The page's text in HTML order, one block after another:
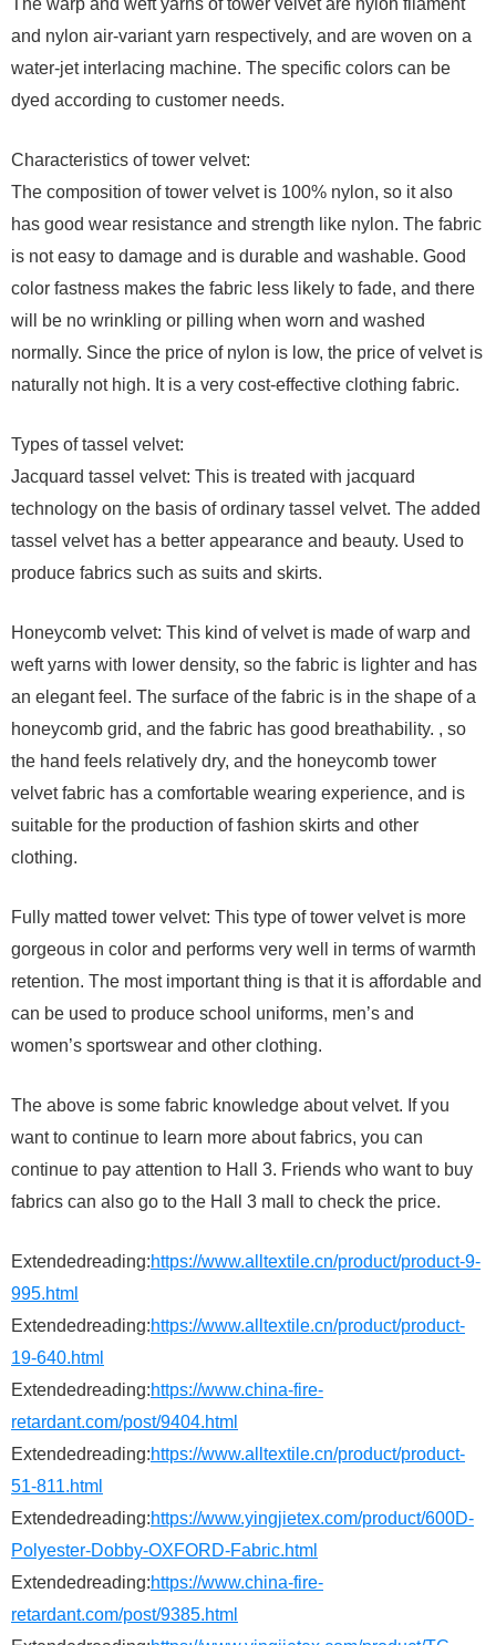
The warp and weft yarns of tower velvet are nylon filament
and nylon air-variant yarn respectively, and are woven on a
water-jet interlacing machine. The specific colors can be
dyed according to customer needs.
Characteristics of tower velvet:
The composition of tower velvet is 100% nylon, so it also
has good wear resistance and strength like nylon. The fabric
is not easy to damage and is durable and washable. Good
color fastness makes the fabric less likely to fade, and there
will be no wrinkling or pilling when worn and washed
normally. Since the price of nylon is low, the price of velvet is
naturally not high. It is a very cost-effective clothing fabric.
Types of tassel velvet:
Jacquard tassel velvet: This is treated with jacquard
technology on the basis of ordinary tassel velvet. The added
tassel velvet has a better appearance and beauty. Used to
produce fabrics such as suits and skirts.
Honeycomb velvet: This kind of velvet is made of warp and
weft yarns with lower density, so the fabric is lighter and has
an elegant feel. The surface of the fabric is in the shape of a
honeycomb grid, and the fabric has good breathability. , so
the hand feels relatively dry, and the honeycomb tower
velvet fabric has a comfortable wearing experience, and is
suitable for the production of fashion skirts and other
clothing.
Fully matted tower velvet: This type of tower velvet is more
gorgeous in color and performs very well in terms of warmth
retention. The most important thing is that it is affordable and
can be used to produce school uniforms, men’s and
women’s sportswear and other clothing.
The above is some fabric knowledge about velvet. If you
want to continue to learn more about fabrics, you can
continue to pay attention to Hall 3. Friends who want to buy
fabrics can also go to the Hall 3 mall to check the price.
Extendedreading:https://www.alltextile.cn/product/product-9-
995.html
Extendedreading:https://www.alltextile.cn/product/product-
19-640.html
Extendedreading:https://www.china-fire-
retardant.com/post/9404.html
Extendedreading:https://www.alltextile.cn/product/product-
51-811.html
Extendedreading:https://www.yingjietex.com/product/600D-
Polyester-Dobby-OXFORD-Fabric.html
Extendedreading:https://www.china-fire-
retardant.com/post/9385.html